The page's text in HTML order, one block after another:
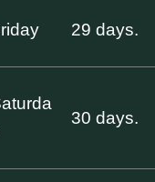
29 days.
30 days.